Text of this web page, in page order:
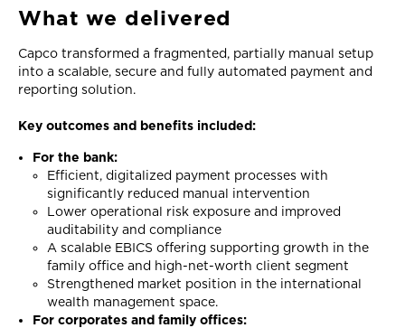
What we delivered
Capco transformed a fragmented, partially manual setup
into a scalable, secure and fully automated payment and
reporting solution.
Key outcomes and benefits included:
For the bank:
Efficient, digitalized payment processes with
significantly reduced manual intervention
Lower operational risk exposure and improved
auditability and compliance
A scalable EBICS offering supporting growth in the
family office and high-net-worth client segment
Strengthened market position in the international
wealth management space.
For corporates and family offices: